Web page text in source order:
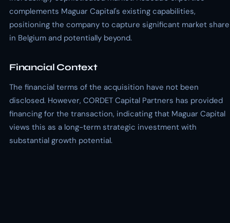
complements Maguar Capital's existing capabilities,
positioning the company to capture significant market share
in Belgium and potentially beyond.
Financial Context
The financial terms of the acquisition have not been
disclosed. However, CORDET Capital Partners has provided
financing for the transaction, indicating that Maguar Capital
views this as a long-term strategic investment with
substantial growth potential.